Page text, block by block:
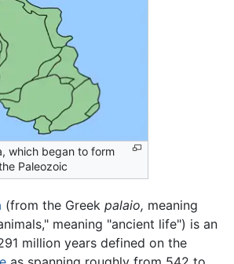
which began to form
Paleozoic
(from the Greek palaio, meaning
meaning "ancient life") is an
million years defined on the